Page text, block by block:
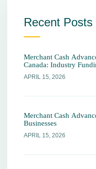
Recent Posts
Merchant Cash
Canada: Industry
APRIL 15, 2026
Merchant Cash
Businesses
APRIL 15, 2026